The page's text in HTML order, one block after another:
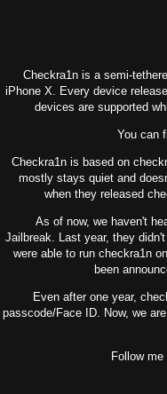
Checkra1n is a semi-
iPhone X. Every device
devices are supported
You can
Checkra1n is based on
mostly stays quiet and
when they released
As of now, we haven't
Jailbreak. Last year, they
were able to run checkra1n
been
Even after one year,
passcode/Face ID. Now, we
Follow